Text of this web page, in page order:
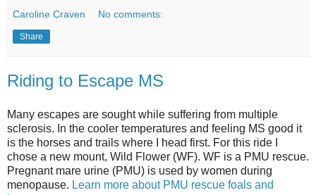
Caroline Craven No comments:
Share
Riding to Escape MS
Many escapes are sought while suffering from multiple
sclerosis. In the cooler temperatures and feeling MS good it
is the horses and trails where I head first. For this ride I
chose a new mount, Wild Flower (WF). WF is a PMU rescue.
Pregnant mare urine (PMU) is used by women during
menopause. Learn more about PMU rescue foals and